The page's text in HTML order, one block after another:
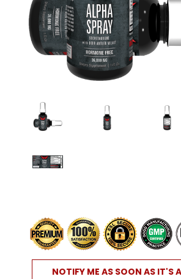
NOTIFY ME AS SOON AS IT'S